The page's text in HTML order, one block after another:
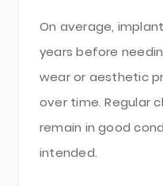
On average,
years before
wear or aesthetic
over time. Regular
remain in good
intended.